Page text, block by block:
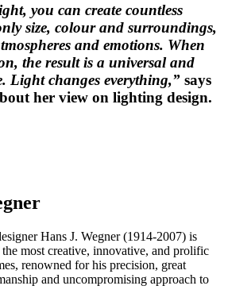
you can create countless
size, colour and surroundings,
and emotions. When
the result is a universal and
Light changes everything,” says
her view on lighting design.
Hans J. Wegner (1914-2007) is
most creative, innovative, and prolific
renowned for his precision, great
and uncompromising approach to